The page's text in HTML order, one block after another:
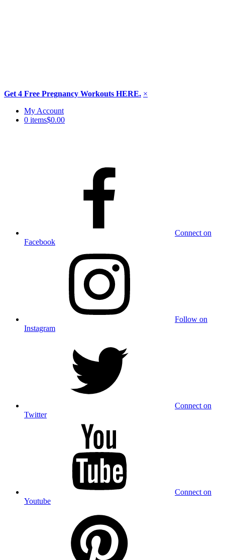
Get 4 Free Pregnancy Workouts HERE. ×
Skip
My Account
0 items$0.00
Connect on
Facebook
Follow on
Instagram
Connect on
Twitter
Connect on
Youtube